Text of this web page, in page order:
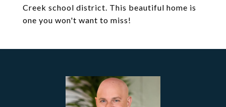
Creek school district. This beautiful home is
one you won't want to miss!